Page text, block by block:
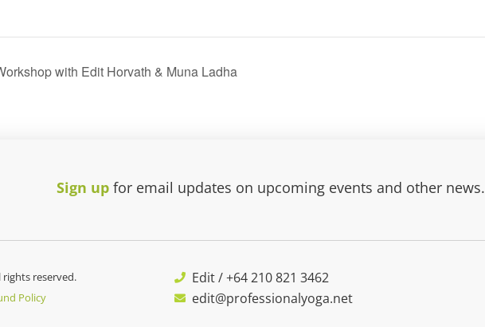
with Edit Horvath & Muna Ladha
Sign up for email updates on upcoming events and other news.
reserved.
Policy
Edit / +64 210 821 3462
edit@professionalyoga.net